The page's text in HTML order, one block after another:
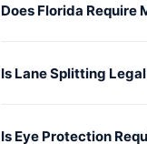
Does Florida Require
Is Lane Splitting
Is Eye Protection